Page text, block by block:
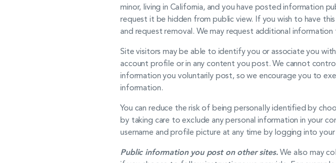
minor, living in California, and you have posted information
request it be hidden from public view. If you wish to have
and request removal. We may request additional
Site visitors may be able to identify you or associate you
account profile or in any content you post. We cannot
information you voluntarily post, so we encourage you to
information.
You can reduce the risk of being personally identified by
by taking care to exclude any personal information in your
username and profile picture at any time by logging into
Public information you post on other sites.We also may